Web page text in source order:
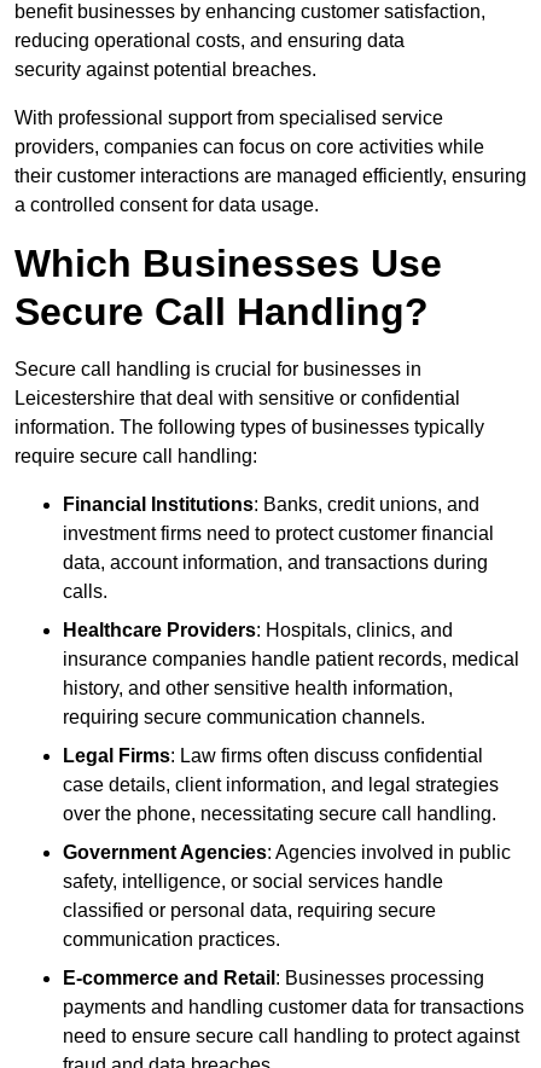
benefit businesses by enhancing customer satisfaction,
reducing operational costs, and ensuring data
security against potential breaches.
With professional support from specialised service
providers, companies can focus on core activities while
their customer interactions are managed efficiently, ensuring
a controlled consent for data usage.
Which Businesses Use
Secure Call Handling?
Secure call handling is crucial for businesses in
Leicestershire that deal with sensitive or confidential
information. The following types of businesses typically
require secure call handling:
Financial Institutions: Banks, credit unions, and
investment firms need to protect customer financial
data, account information, and transactions during
calls.
Healthcare Providers: Hospitals, clinics, and
insurance companies handle patient records, medical
history, and other sensitive health information,
requiring secure communication channels.
Legal Firms: Law firms often discuss confidential
case details, client information, and legal strategies
over the phone, necessitating secure call handling.
Government Agencies: Agencies involved in public
safety, intelligence, or social services handle
classified or personal data, requiring secure
communication practices.
E-commerce and Retail : Businesses processing
payments and handling customer data for transactions
need to ensure secure call handling to protect against